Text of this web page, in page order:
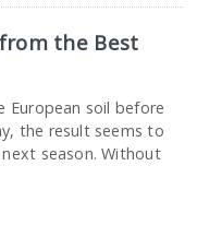
the Best
European soil before
the result seems to
season. Without